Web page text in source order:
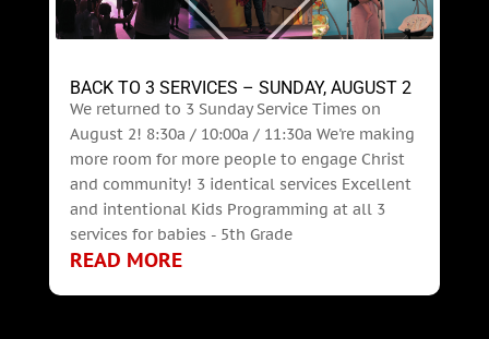
BACK TO 3 SERVICES – SUNDAY, AUGUST 2
We returned to 3 Sunday Service Times on
August 2! 8:30a / 10:00a / 11:30a We're making
more room for more people to engage Christ
and community! 3 identical services Excellent
and intentional Kids Programming at all 3
services for babies - 5th Grade
READ MORE